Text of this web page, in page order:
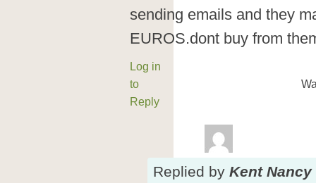
sending emails and they
EUROS.dont buy from
Log in
to
Reply
Replied by Kent Nancy